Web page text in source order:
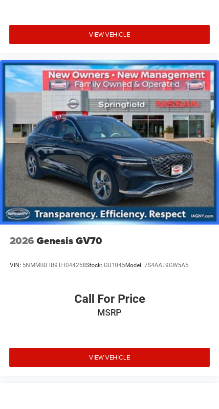
VIEW VEHICLE
2026 Genesis GV70
VIN: 5NMMBDTB9TH044258Stock: GU1045Model: 7S4AAL9GW5A5
Call For Price
MSRP
VIEW VEHICLE